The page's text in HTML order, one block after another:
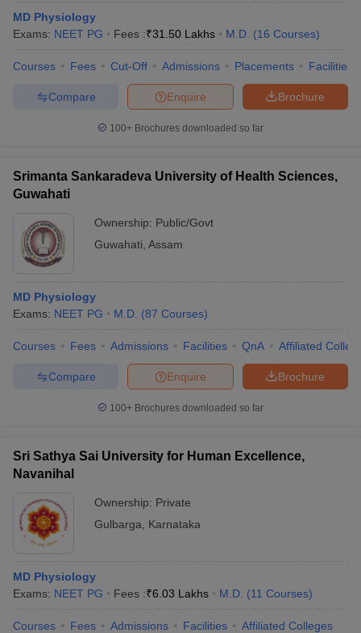
MD Physiology
Exams: NEET PG Fees :₹31.50 Lakhs M.D. (16 Courses)
Courses Fees Cut-Off Admissions Placements Facilities
Brochure
Enquire
Compare
100+ Brochures downloaded so far
Srimanta Sankaradeva University of Health Sciences,
Guwahati
Ownership: Public/Govt
Guwahati Assam
MD Physiology
Exams: NEET PG M.D. (87 Courses)
Courses Fees Admissions Facilities QnA Affiliated
Brochure
Enquire
Compare
100+ Brochures downloaded so far
Sri Sathya Sai University for Human Excellence,
Navanihal
Ownership: Private
Gulbarga
Karnataka
MD Physiology
Exams: NEET PG Fees :₹6.03 Lakhs M.D. (11 Courses)
Courses Fees Admissions Facilities Affiliated Colleges